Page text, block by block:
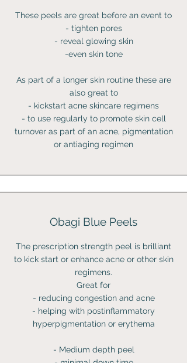
These peels are great before an event to
- tighten pores
- reveal glowing skin
-even skin tone
As part of a longer skin routine these are
also great to
- kickstart acne skincare regimens
- to use regularly to promote skin cell
turnover as part of an acne, pigmentation
or antiaging regimen
Obagi Blue Peels
The prescription strength peel is brilliant
to kick start or enhance acne or other skin
regimens.
Great for
- reducing congestion and acne
- helping with postinflammatory
hyperpigmentation or erythema
- Medium depth peel